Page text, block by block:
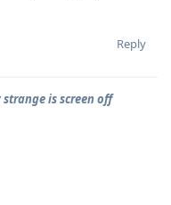
Reply
is screen off